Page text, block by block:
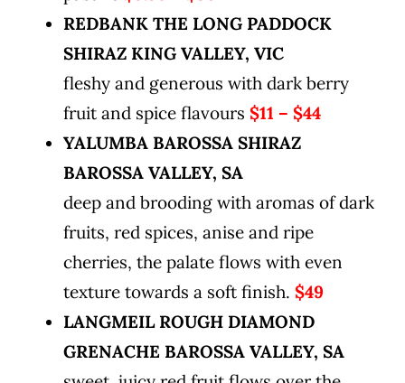
REDBANK THE LONG PADDOCK
SHIRAZ KING VALLEY, VIC
fleshy and generous with dark berry
fruit and spice flavours $11 – $44
YALUMBA BAROSSA SHIRAZ
BAROSSA VALLEY, SA
deep and brooding with aromas of dark
fruits, red spices, anise and ripe
cherries, the palate flows with even
texture towards a soft finish. $49
LANGMEIL ROUGH DIAMOND
GRENACHE BAROSSA VALLEY, SA